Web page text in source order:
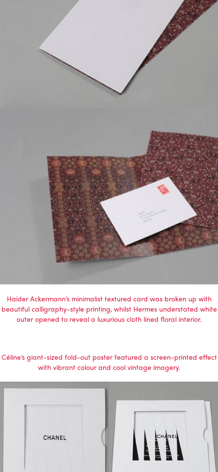
Haider Ackermann’s minimalist textured card was broken up with
beautiful calligraphy-style printing, whilst Hermes understated white
outer opened to reveal a luxurious cloth lined floral interior.
Céline’s giant-sized fold-out poster featured a screen-printed effect
with vibrant colour and cool vintage imagery.